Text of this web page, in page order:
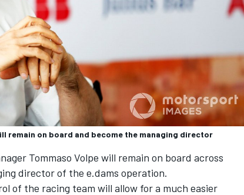
remain on board and become the managing director
Tommaso Volpe will remain on board across
director of the e.dams operation.
of the racing team will allow for a much easier